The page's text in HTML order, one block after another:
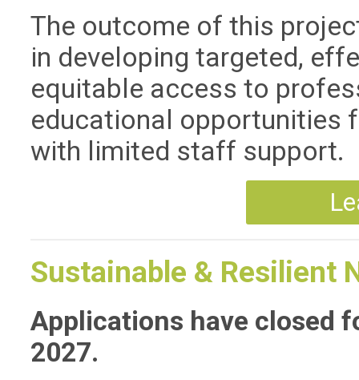
The outcome of this
in developing targeted,
equitable access to
educational opportunities
with limited staff support.
Sustainable & Resilient
Applications have closed
2027.